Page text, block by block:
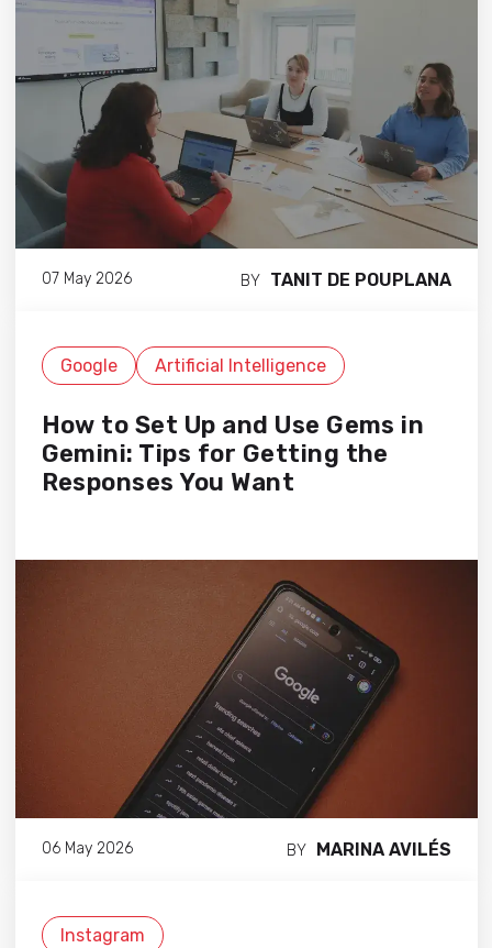
07 May 2026 BY TANIT DE POUPLANA
Google Artificial Intelligence
How to Set Up and Use Gems in
Gemini: Tips for Getting the
Responses You Want
06 May 2026 BY MARINA AVILÉS
Instagram